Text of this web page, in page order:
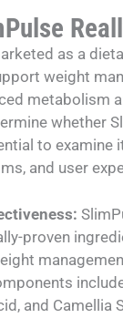
as a
weight
metabolism
whether
to examine
and user
proven
and Camellia